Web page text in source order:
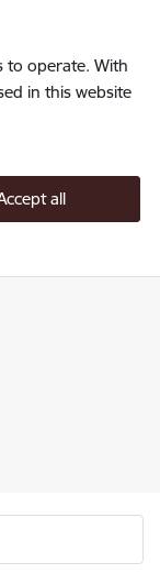
to operate. With
in this website
all